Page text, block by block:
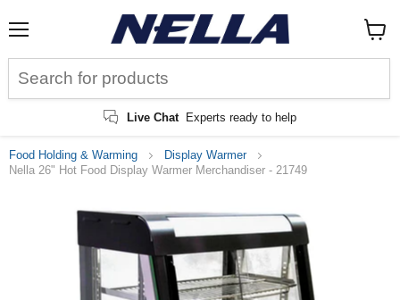
Live Chat Experts ready to help
cart
Food Holding & Warming
Display Warmer
Nella 26" Hot Food Display Warmer Merchandiser - 21749